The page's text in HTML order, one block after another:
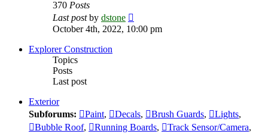
370 Posts
Last postby dstone
the
latest
October 4th, 2022, 10:00 pm
Explorer Construction
Topics
Posts
Last post
Exterior
Subforums:
Paint, Decals, Brush Guards, Lights,
Bubble Roof, Running Boards, Track Sensor/Camera,